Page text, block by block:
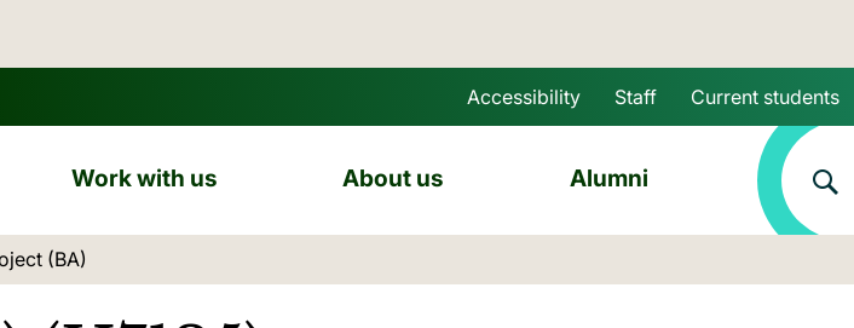
Skip to main content
Accessibility Staff Current students
Work with us About us Alumni
(BA)